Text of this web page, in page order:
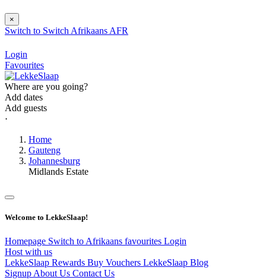
×
Switch to Switch Afrikaans AFR
Login
Favourites
Where are you going?
Add dates
Add guests
⋅
Home
Gauteng
Johannesburg
Midlands Estate
Welcome to LekkeSlaap!
Homepage Switch to Afrikaans favourites Login
Host with us
LekkeSlaap Rewards Buy Vouchers LekkeSlaap Blog
Signup About Us Contact Us